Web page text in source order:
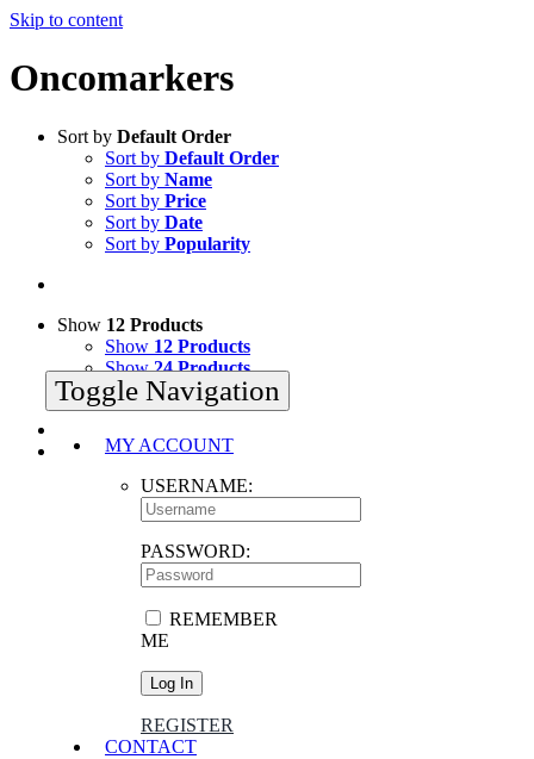
Skip to content
Toggle Navigation
MY ACCOUNT
USERNAME:
PASSWORD:
REMEMBER
ME
REGISTER
CONTACT
Oncomarkers
Sort by Default Order
Sort by Default Order
Sort by Name
Sort by Price
Sort by Date
Sort by Popularity
Show 12 Products
Show 12 Products
Show24 Products
Show36 Products